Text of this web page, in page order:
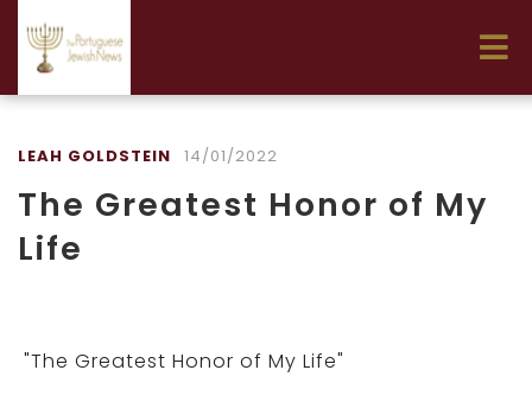
LEAH GOLDSTEIN 14/01/2022
The Greatest Honor of My
Life
"The Greatest Honor of My Life"